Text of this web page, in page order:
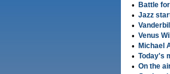
• Battle
• Jazz
•
• Venus
• Michael
• Today's
• On the